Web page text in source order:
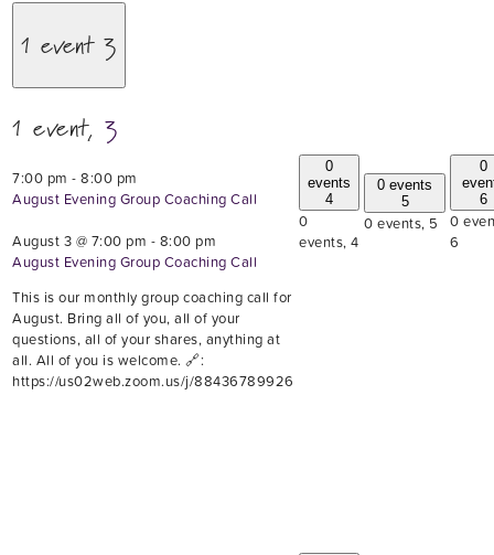
1 event 3
1 event, 3
7:00 pm - 8:00 pm
August Evening Group Coaching Call
August 3 @ 7:00 pm - 8:00 pm
August Evening Group Coaching Call
This is our monthly group coaching call for
August. Bring all of you, all of your
questions, all of your shares, anything at
all. All of you is welcome. 🔗:
https://us02web.zoom.us/j/88436789926
0
events
4
0
events, 4
0 events
5
0 events, 5
0
6
0
6